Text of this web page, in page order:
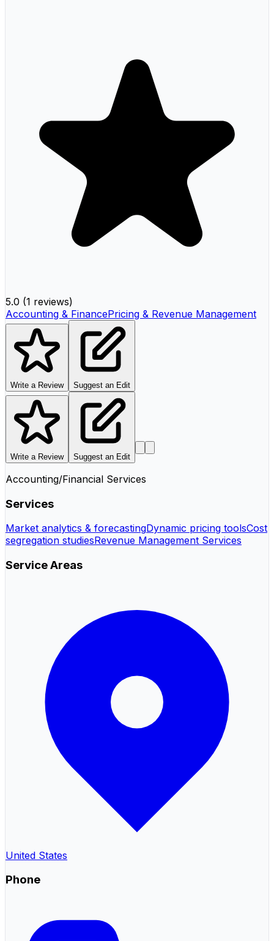
5.0 (1 reviews)
Accounting & FinancePricing & Revenue Management
Write a Review Suggest an Edit
Write a Review Suggest an Edit
Accounting/Financial Services
Services
Market analytics & forecastingDynamic pricing toolsCost
segregation studiesRevenue Management Services
Service Areas
United States
Phone